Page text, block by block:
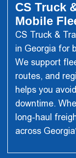
CS Truck
Mobile
CS Truck &
in Georgia for
We support
routes, and
helps you
downtime.
long-haul
across